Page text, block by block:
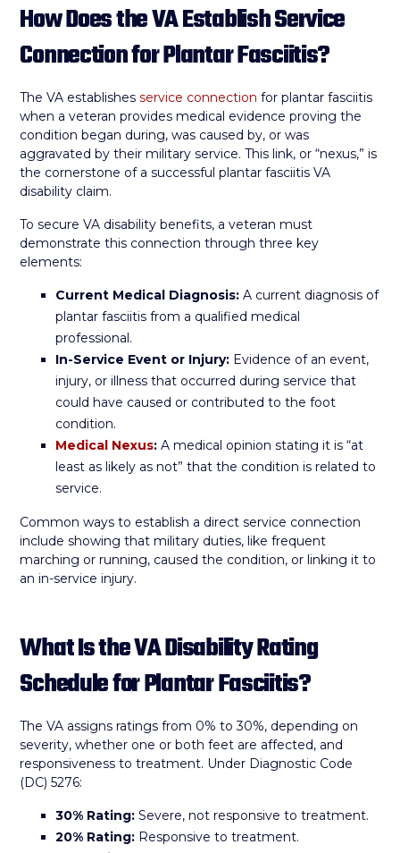
How Does the VA Establish Service
Connection for Plantar Fasciitis?
The VA establishesservice connection for plantar fasciitis
when a veteran provides medical evidence proving the
condition began during, was caused by, or was
aggravated by their military service. This link, or “nexus,” is
the cornerstone of a successful plantar fasciitis VA
disability claim.
To secure VA disability benefits, a veteran must
demonstrate this connection through three key
elements:
Current Medical Diagnosis: A current diagnosis of
plantar fasciitis from a qualified medical
professional.
In-Service Event or Injury: Evidence of an event,
injury, or illness that occurred during service that
could have caused or contributed to the foot
condition.
Medical Nexus: A medical opinion stating it is “at
least as likely as not” that the condition is related to
service.
Common ways to establish a direct service connection
include showing that military duties, like frequent
marching or running, caused the condition, or linking it to
an in-service injury.
What Is the VA Disability Rating
Schedule for Plantar Fasciitis?
The VA assigns ratings from 0% to 30%, depending on
severity, whether one or both feet are affected, and
responsiveness to treatment. Under Diagnostic Code
(DC) 5276:
30% Rating: Severe, not responsive to treatment.
20% Rating: Responsive to treatment.